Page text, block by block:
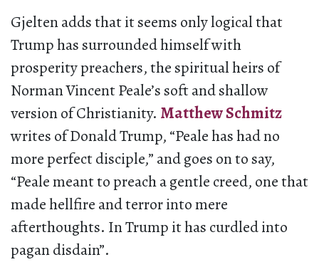
Gjelten adds that it seems only logical that
Trump has surrounded himself with
prosperity preachers, the spiritual heirs of
Norman Vincent Peale’s soft and shallow
version of Christianity. Matthew Schmitz
writes of Donald Trump, “Peale has had no
more perfect disciple,” and goes on to say,
“Peale meant to preach a gentle creed, one that
made hellfire and terror into mere
afterthoughts. In Trump it has curdled into
pagan disdain”.